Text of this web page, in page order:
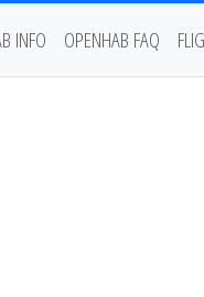
INFO OPENHAB FAQ